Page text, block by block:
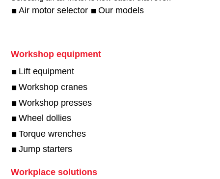
Air motor selector Our models
Workshop equipment
Lift equipment
Workshop cranes
Workshop presses
Wheel dollies
Torque wrenches
Jump starters
Workplace solutions